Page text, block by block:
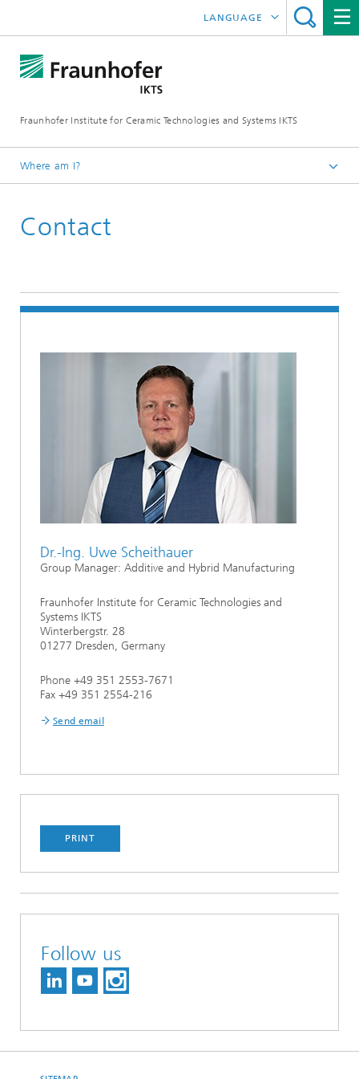
Fraunhofer Institute for Ceramic Technologies and Systems IKTS
LANGUAGE
ČESKÝ
Where am I?
Contact
Contact
Dr.-Ing. Uwe Scheithauer
Group Manager: Additive and Hybrid Manufacturing
Fraunhofer Institute for Ceramic Technologies and
Systems IKTS
Winterbergstr. 28
01277 Dresden, Germany
Phone +49 351 2553-7671
Fax +49 351 2554-216
Send email
PRINT
Follow us